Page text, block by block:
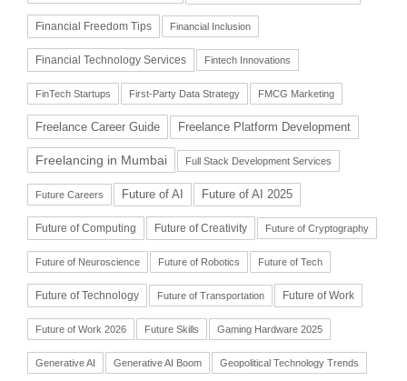
Financial Freedom Tips Financial Inclusion
Financial Technology Services Fintech Innovations
FinTech Startups First-Party Data Strategy FMCG Marketing
Freelance Career Guide Freelance Platform Development
Freelancing in Mumbai Full Stack Development Services
Future Careers Future of AI Future of AI 2025
Future of Computing Future of Creativity Future of Cryptography
Future of Neuroscience Future of Robotics Future of Tech
Future of Technology Future of Transportation Future of Work
Future of Work 2026 Future Skills Gaming Hardware 2025
Generative AI Generative AI Boom Geopolitical Technology Trends